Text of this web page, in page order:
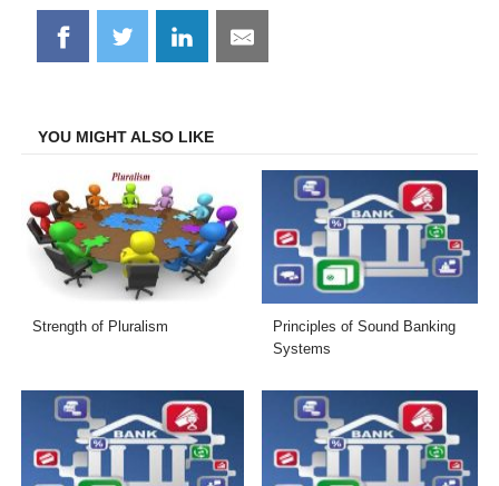
Share
on
Share
on
Share
on
Share
on
YOU MIGHT ALSO LIKE
Strength of Pluralism
Principles of Sound Banking
Systems